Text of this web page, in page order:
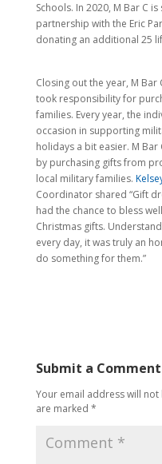
Schools. In 2020, M Bar C
partnership with the Eric
donating an additional 25
Closing out the year, M
took responsibility for
families. Every year, the
occasion in supporting
holidays a bit easier. M
by purchasing gifts from
local military families.
Coordinator shared “Gift
had the chance to bless
Christmas gifts.
every day, it was truly an
do something for them.”
Submit a Comment
Your email address will
are marked *